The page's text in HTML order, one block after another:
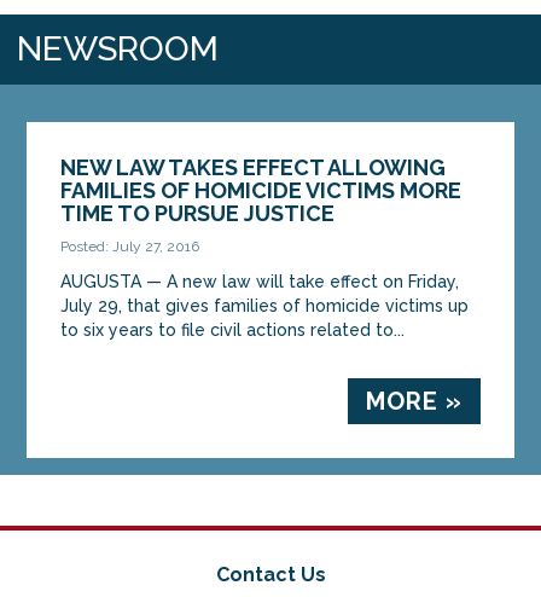
NEWSROOM
NEW LAW TAKES EFFECT ALLOWING
FAMILIES OF HOMICIDE VICTIMS MORE
TIME TO PURSUE JUSTICE
Posted: July 27, 2016
AUGUSTA — A new law will take effect on Friday,
July 29, that gives families of homicide victims up
to six years to file civil actions related to...
MORE »
Contact Us